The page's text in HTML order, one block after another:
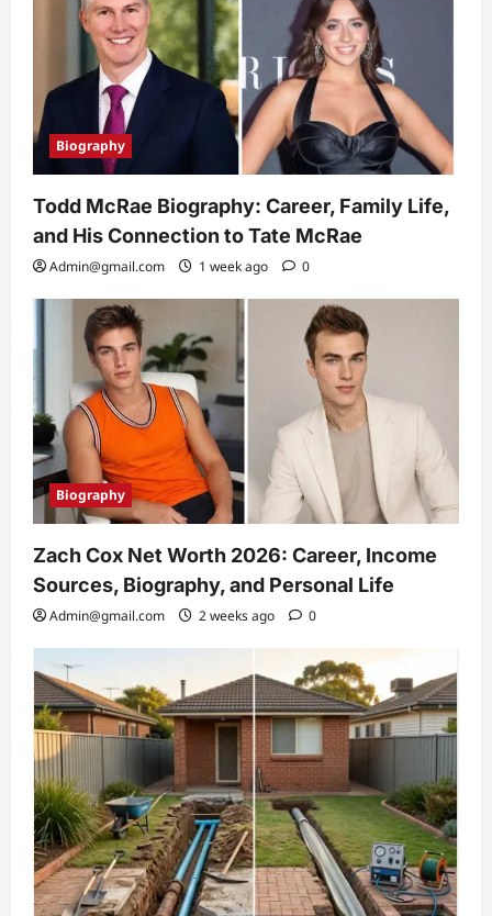
Biography
Todd McRae Biography: Career, Family Life,
and His Connection to Tate McRae
Admin@gmail.com 1 week ago 0
Biography
Zach Cox Net Worth 2026: Career, Income
Sources, Biography, and Personal Life
Admin@gmail.com 2 weeks ago 0